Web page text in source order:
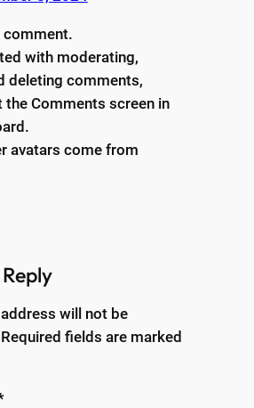
comment.
with moderating,
deleting comments,
the Comments screen in
avatars come from
will not be
Required fields are marked